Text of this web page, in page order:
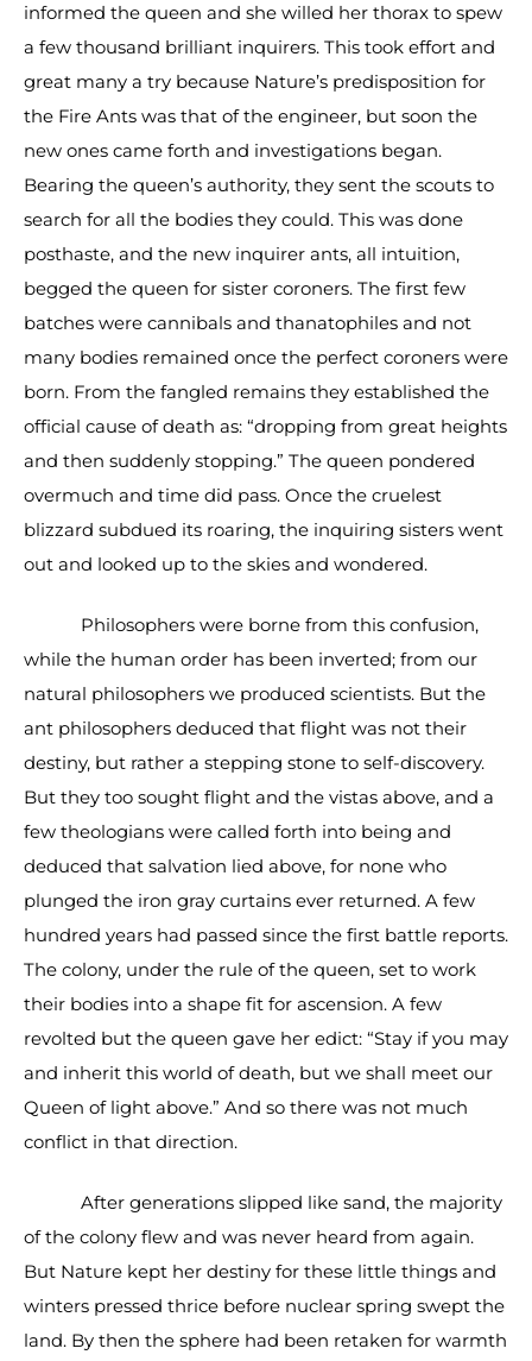
informed the queen and she willed her thorax to spew
a few thousand brilliant inquirers. This took effort and
great many a try because Nature’s predisposition for
the Fire Ants was that of the engineer, but soon the
new ones came forth and investigations began.
Bearing the queen’s authority, they sent the scouts to
search for all the bodies they could. This was done
posthaste, and the new inquirer ants, all intuition,
begged the queen for sister coroners. The first few
batches were cannibals and thanatophiles and not
many bodies remained once the perfect coroners were
born. From the fangled remains they established the
official cause of death as: “dropping from great heights
and then suddenly stopping.” The queen pondered
overmuch and time did pass. Once the cruelest
blizzard subdued its roaring, the inquiring sisters went
out and looked up to the skies and wondered.
Philosophers were borne from this confusion,
while the human order has been inverted; from our
natural philosophers we produced scientists. But the
ant philosophers deduced that flight was not their
destiny, but rather a stepping stone to self-discovery.
But they too sought flight and the vistas above, and a
few theologians were called forth into being and
deduced that salvation lied above, for none who
plunged the iron gray curtains ever returned. A few
hundred years had passed since the first battle reports.
The colony, under the rule of the queen, set to work
their bodies into a shape fit for ascension. A few
revolted but the queen gave her edict: “Stay if you may
and inherit this world of death, but we shall meet our
Queen of light above.” And so there was not much
conflict in that direction.
After generations slipped like sand, the majority
of the colony flew and was never heard from again.
But Nature kept her destiny for these little things and
winters pressed thrice before nuclear spring swept the
land. By then the sphere had been retaken for warmth